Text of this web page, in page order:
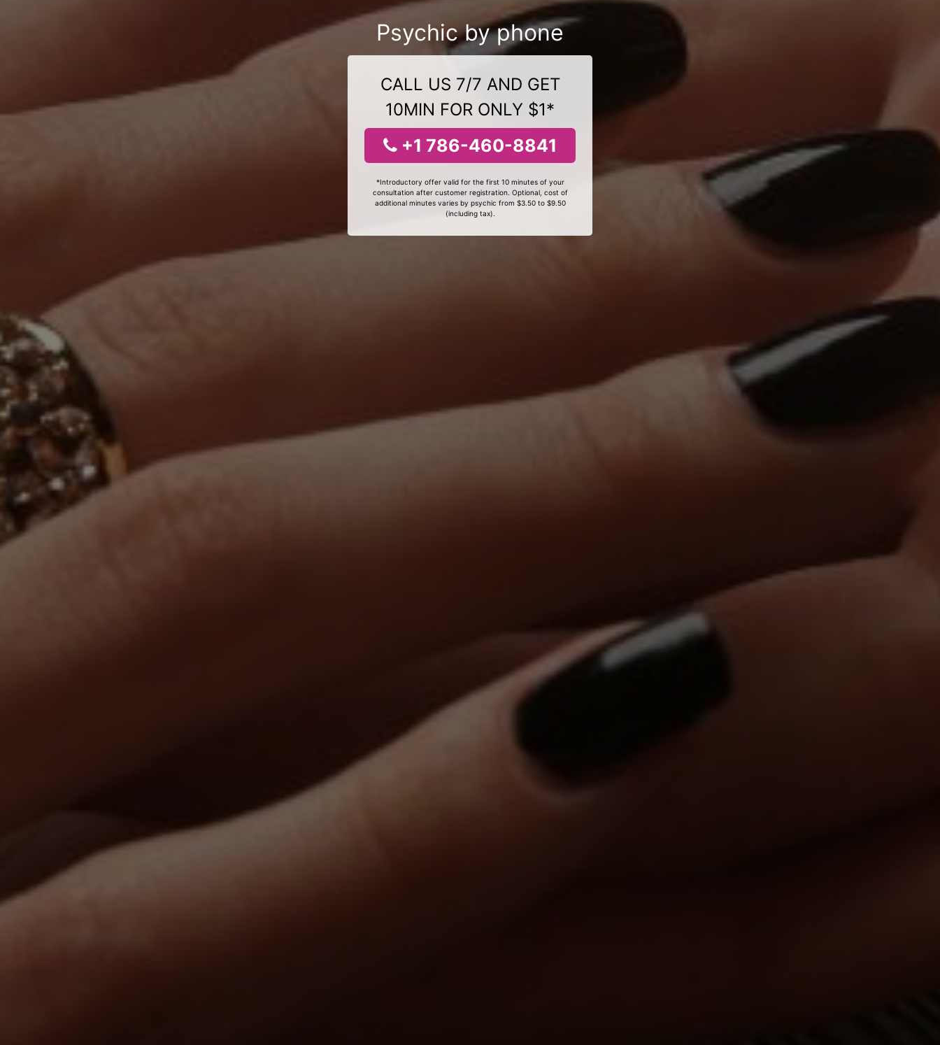
Psychic by phone
CALL US 7/7 AND GET
10MIN FOR ONLY $1*
+1 786-460-8841
*Introductory offer valid for the first 10 minutes of your
consultation after customer registration. Optional, cost of
additional minutes varies by psychic from $3.50 to $9.50
(including tax).